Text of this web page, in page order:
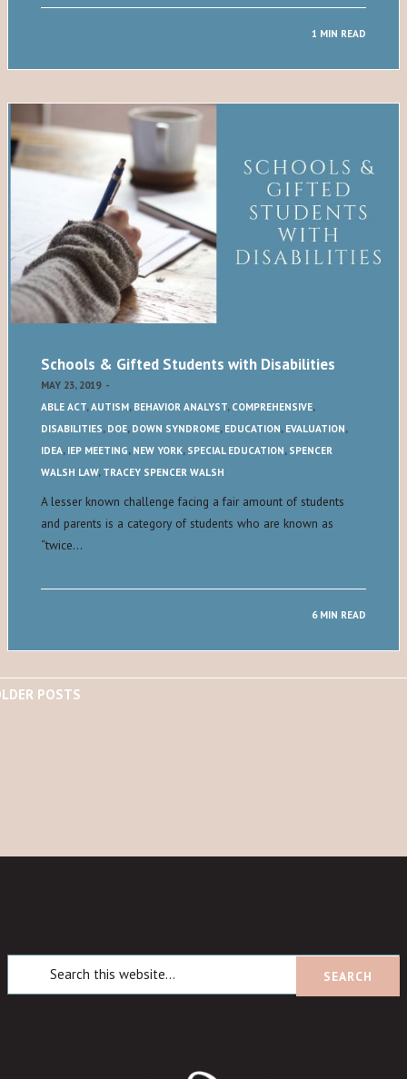
1 MIN READ
Schools & Gifted Students with Disabilities
MAY 23, 2019 -
ABLE ACT,AUTISM, BEHAVIOR ANALYST, COMPREHENSIVE,
DISABILITIES, DOE, DOWN SYNDROME, EDUCATION, EVALUATION,
IDEA, IEP MEETING, NEW YORK, SPECIAL EDUCATION, SPENCER
WALSH LAW, TRACEY SPENCER WALSH
A lesser known challenge facing a fair amount of students
and parents is a category of students who are known as
“twice…
6 MIN READ
POSTS